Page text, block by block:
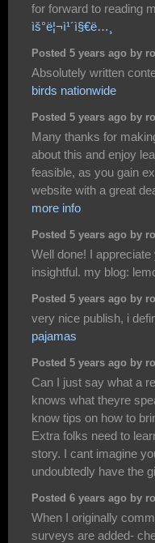
for forward to reading
ìš°ë¦¬ì¹´ì§€ë…¸
Posted 5 years ago by
Absolutely written
birds nationwide
Posted 5 years ago by
Many thanks for
about this and enjoy
feasible, as you gain
website with a great
more info
Posted 5 years ago by
Well done! I
insightful. my blog:
Posted 5 years ago by
very nice publish, i
pajamas
Posted 5 years ago by
Can I just say what a
knows what theyre
know tips on how to
Extra folks need to
story. I cant imagine
undoubtedly have the
Posted 6 years ago by
When I originally
surveys are added-